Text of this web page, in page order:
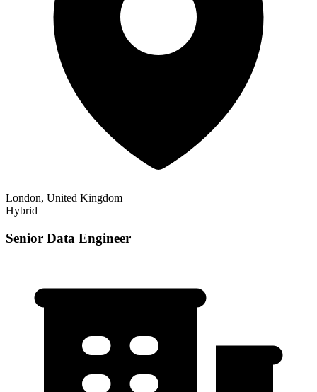
London, United Kingdom
Hybrid
Senior Data Engineer